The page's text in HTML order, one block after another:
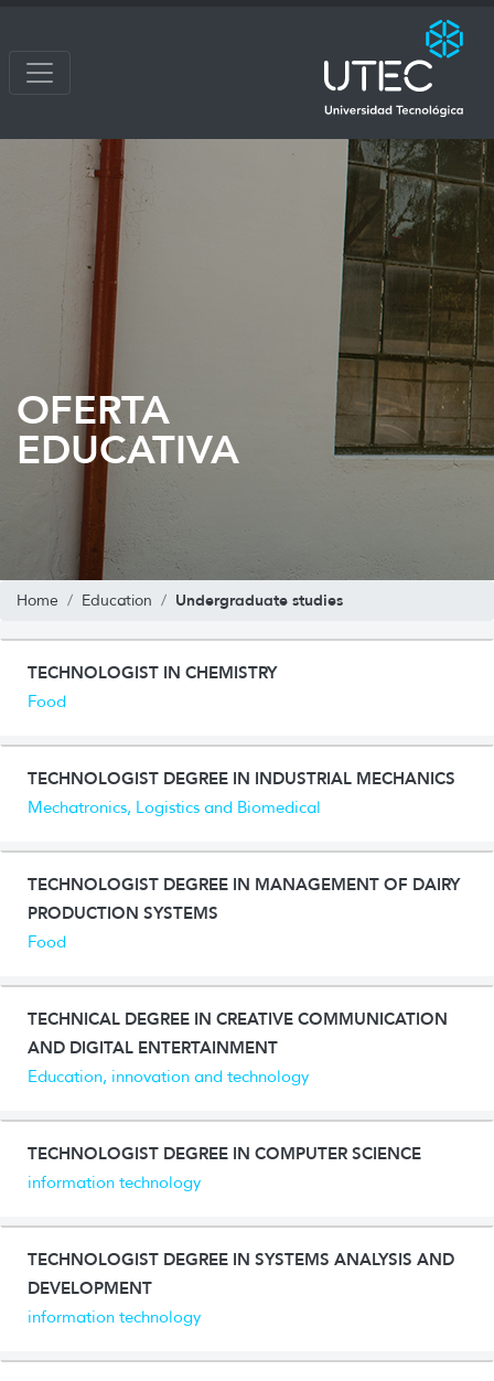
OFERTA
EDUCATIVA
Home Education Undergraduate studies
TECHNOLOGIST IN CHEMISTRY
Food
TECHNOLOGIST DEGREE IN INDUSTRIAL MECHANICS
Mechatronics, Logistics and Biomedical
TECHNOLOGIST DEGREE IN MANAGEMENT OF DAIRY
PRODUCTION SYSTEMS
Food
TECHNICAL DEGREE IN CREATIVE COMMUNICATION
AND DIGITAL ENTERTAINMENT
Education, innovation and technology
TECHNOLOGIST DEGREE IN COMPUTER SCIENCE
information technology
TECHNOLOGIST DEGREE IN SYSTEMS ANALYSIS AND
DEVELOPMENT
information technology